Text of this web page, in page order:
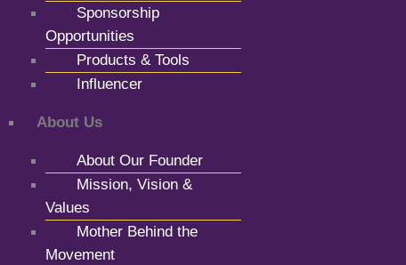
Sponsorship
Opportunities
Products & Tools
Influencer
About Us
About Our Founder
Mission, Vision &
Values
Mother Behind the
Movement